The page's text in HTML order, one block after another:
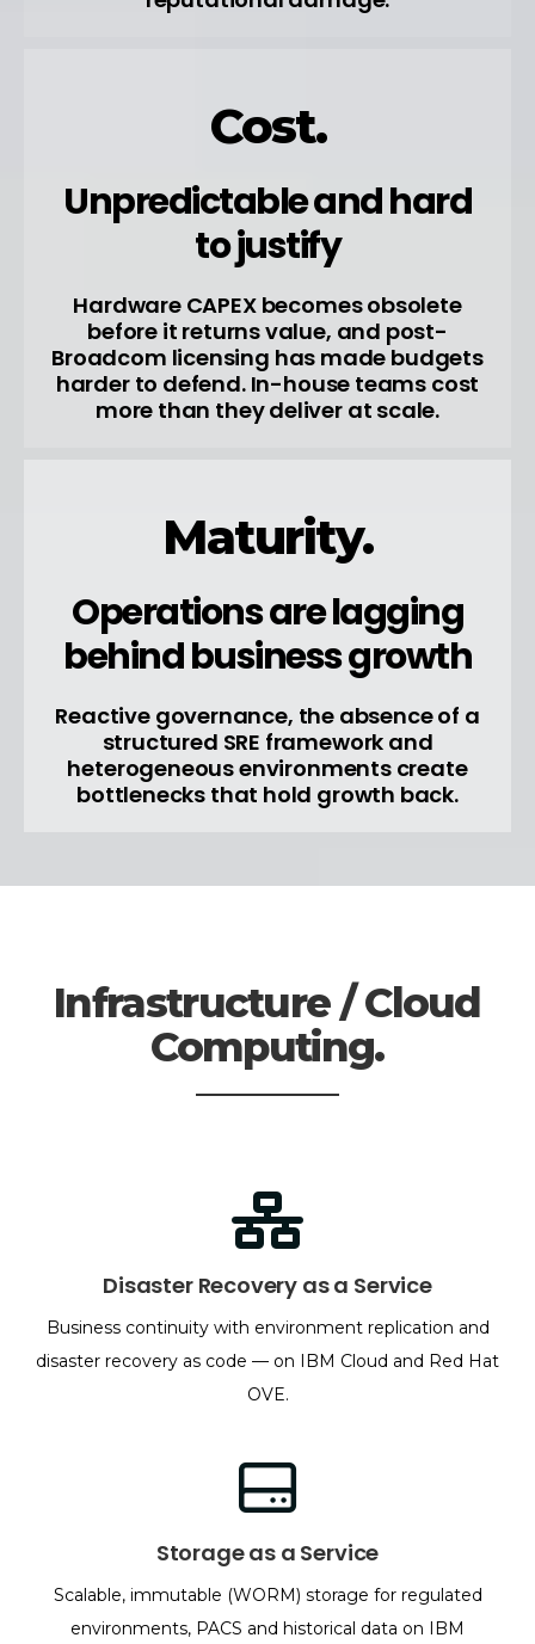
Cost.
Unpredictable and hard
to justify
Hardware CAPEX becomes obsolete
before it returns value, and post-
Broadcom licensing has made budgets
harder to defend. In-house teams cost
more than they deliver at scale.
Maturity.
Operations are lagging
behind business growth
Reactive governance, the absence of a
structured SRE framework and
heterogeneous environments create
bottlenecks that hold growth back.
Infrastructure / Cloud
Computing.
Disaster Recovery as a Service
Business continuity with environment replication and
disaster recovery as code — on IBM Cloud and Red Hat
OVE.
Storage as a Service
Scalable, immutable (WORM) storage for regulated
environments, PACS and historical data on IBM